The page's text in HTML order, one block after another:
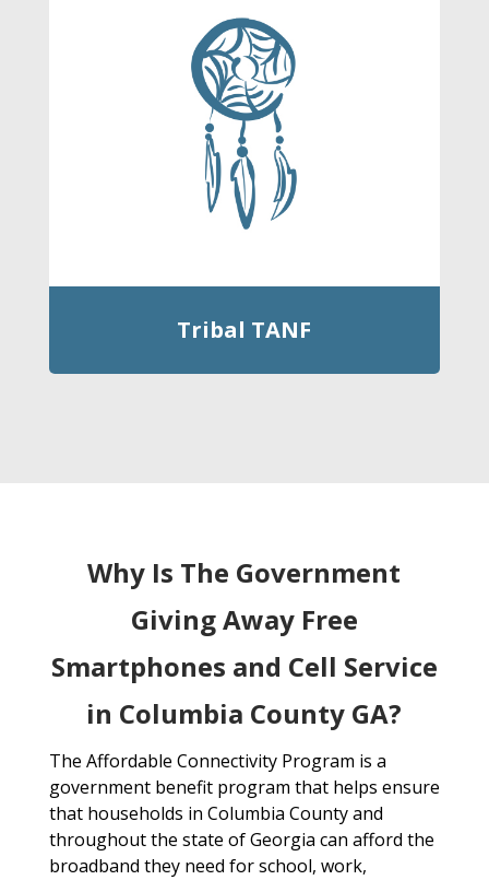
Tribal TANF
Why Is The Government
Giving Away Free
Smartphones and Cell Service
in Columbia County GA?
The Affordable Connectivity Program is a
government benefit program that helps ensure
that households in Columbia County and
throughout the state of Georgia can afford the
broadband they need for school, work,